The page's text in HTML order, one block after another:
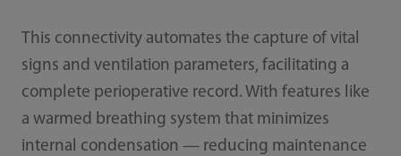
This connectivity automates the capture of vital
signs and ventilation parameters, facilitating a
complete perioperative record. With features like
a warmed breathing system that minimizes
internal condensation — reducing maintenance